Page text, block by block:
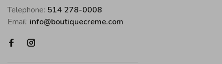
Telephone: 514 278-0008
Email: info@boutiquecreme.com